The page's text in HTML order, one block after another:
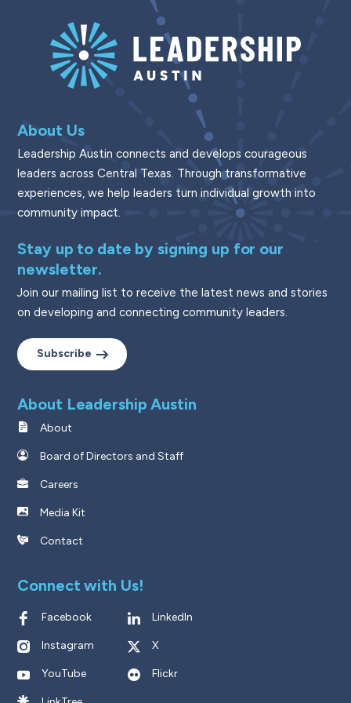
About Us
Leadership Austin connects and develops courageous
leaders across Central Texas. Through transformative
experiences, we help leaders turn individual growth into
community impact.
Stay up to date by signing up for our
newsletter.
Join our mailing list to receive the latest news and stories
on developing and connecting community leaders.
Subscribe
About Leadership Austin
About
Board of Directors and Staff
Careers
Media Kit
Contact
Connect with Us!
Facebook LinkedIn
Instagram X
YouTube Flickr